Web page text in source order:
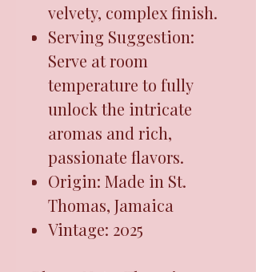
velvety, complex finish.
Serving Suggestion:
Serve at room
temperature to fully
unlock the intricate
aromas and rich,
passionate flavors.
Origin: Made in St.
Thomas, Jamaica
Vintage: 2025